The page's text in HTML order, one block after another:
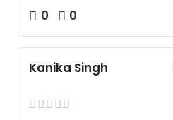
0 0
Kanika Singh